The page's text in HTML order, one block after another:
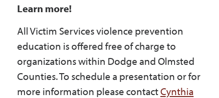
Learn more!
All Victim Services violence prevention
education is offered free of charge to
organizations within Dodge and Olmsted
Counties. To schedule a presentation or for
more information please contactCynthia